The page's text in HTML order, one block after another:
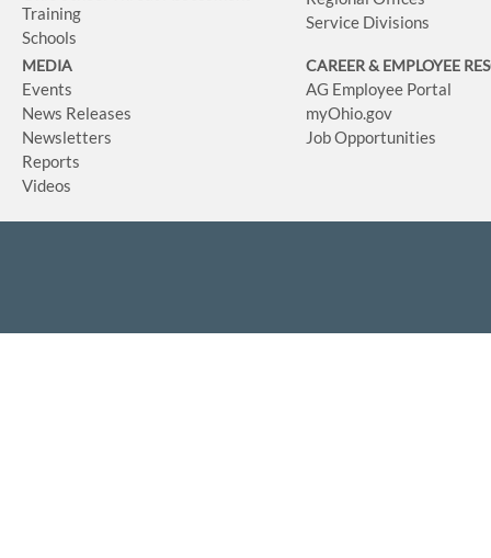
Training
Schools
Service Divisions
MEDIA
Events
News Releases
Newsletters
Reports
Videos
CAREER & EMPLOYEE
AG Employee Portal
myOhio.gov
Job Opportunities